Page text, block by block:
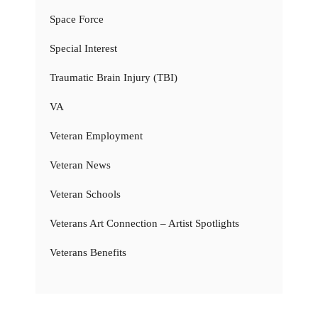
Space Force
Special Interest
Traumatic Brain Injury (TBI)
VA
Veteran Employment
Veteran News
Veteran Schools
Veterans Art Connection – Artist Spotlights
Veterans Benefits